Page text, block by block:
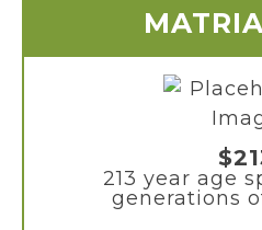
213 year age
generations